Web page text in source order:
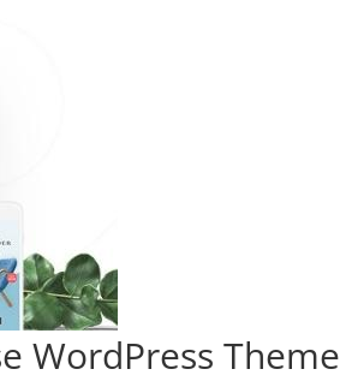
WordPress Theme